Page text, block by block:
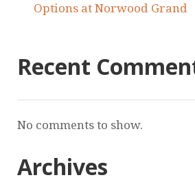
Options at Norwood Grand
Recent
No comments to show.
Archives